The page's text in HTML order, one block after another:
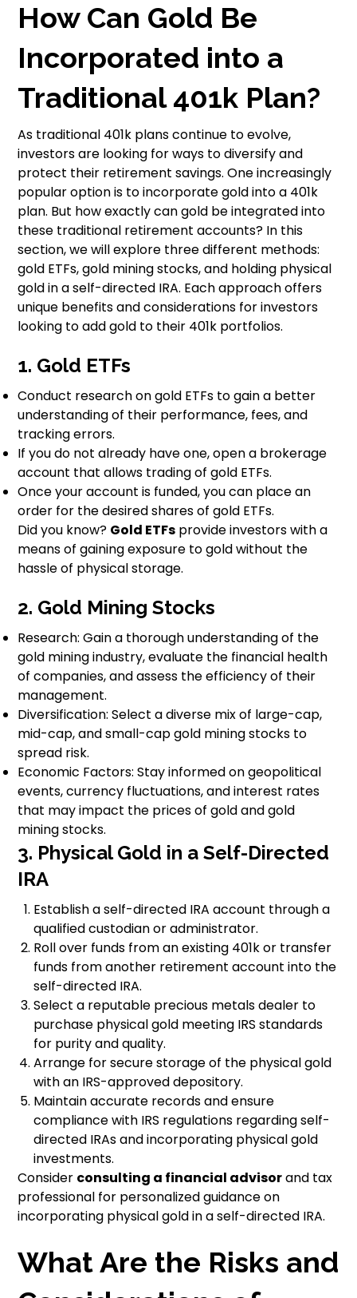
How Can Gold Be
Incorporated into a
Traditional 401k Plan?
As traditional 401k plans continue to evolve,
investors are looking for ways to diversify and
protect their retirement savings. One increasingly
popular option is to incorporate gold into a 401k
plan. But how exactly can gold be integrated into
these traditional retirement accounts? In this
section, we will explore three different methods:
gold ETFs, gold mining stocks, and holding physical
gold in a self-directed IRA. Each approach offers
unique benefits and considerations for investors
looking to add gold to their 401k portfolios.
1. Gold ETFs
Conduct research on gold ETFs to gain a better
understanding of their performance, fees, and
tracking errors.
If you do not already have one, open a brokerage
account that allows trading of gold ETFs.
Once your account is funded, you can place an
order for the desired shares of gold ETFs.
Did you know? Gold ETFs provide investors with a
means of gaining exposure to gold without the
hassle of physical storage.
2. Gold Mining Stocks
Research: Gain a thorough understanding of the
gold mining industry, evaluate the financial health
of companies, and assess the efficiency of their
management.
Diversification: Select a diverse mix of large-cap,
mid-cap, and small-cap gold mining stocks to
spread risk.
Economic Factors: Stay informed on geopolitical
events, currency fluctuations, and interest rates
that may impact the prices of gold and gold
mining stocks.
3. Physical Gold in a Self-Directed
IRA
Establish a self-directed IRA account through a
qualified custodian or administrator.
Roll over funds from an existing 401k or transfer
funds from another retirement account into the
self-directed IRA.
Select a reputable precious metals dealer to
purchase physical gold meeting IRS standards
for purity and quality.
Arrange for secure storage of the physical gold
with an IRS-approved depository.
Maintain accurate records and ensure
compliance with IRS regulations regarding self-
directed IRAs and incorporating physical gold
investments.
Consider consulting a financial advisorand tax
professional for personalized guidance on
incorporating physical gold in a self-directed IRA.
What Are the Risks and